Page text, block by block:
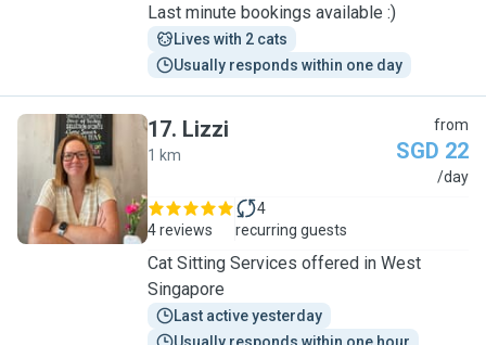
Last minute bookings available :)
Lives with 2 cats
Usually responds within one day
L
17. Lizzi
1 km
from
SGD 22
/day
4 reviews
4
recurring guests
Cat Sitting Services offered in West
Singapore
Last active yesterday